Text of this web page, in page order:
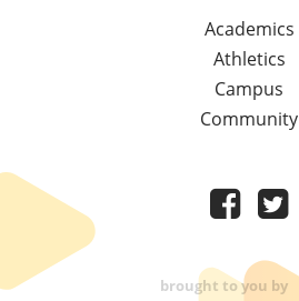
Academics
Athletics
Campus
Community
brought to you by